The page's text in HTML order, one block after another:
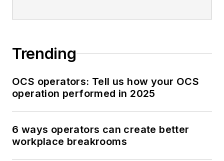
Trending
OCS operators: Tell us how your OCS
operation performed in 2025
6 ways operators can create better
workplace breakrooms